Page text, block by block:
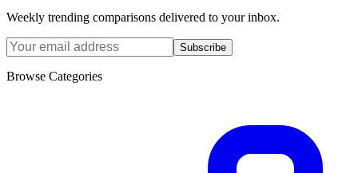
Weekly trending comparisons delivered to your inbox.
Subscribe
Browse Categories